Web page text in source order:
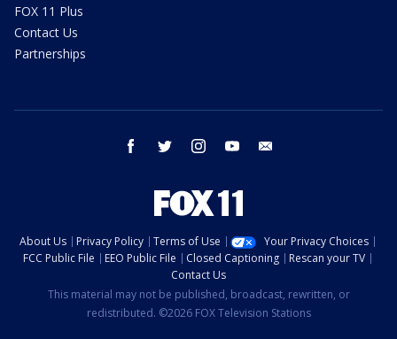
FOX 11 Plus
Contact Us
Partnerships
facebook twitter instagram youtube
About Us Privacy Policy Terms of Use
Your Privacy Choices
FCC Public File
EEO Public File Closed Captioning
Rescan your TV
Contact Us
This material may not be published, broadcast, rewritten, or
redistributed. ©2026 FOX Television Stations